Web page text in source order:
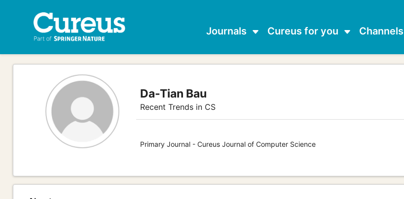
Journals Cureus for you Channels
Da-Tian Bau
Recent Trends in CS
Primary Journal - Cureus Journal of Computer Science